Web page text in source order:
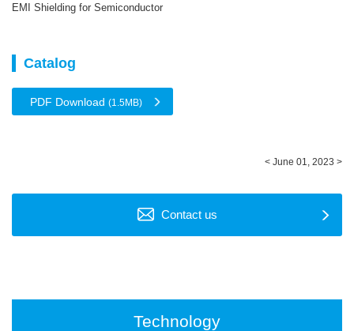
EMI Shielding for Semiconductor
Catalog
PDF Download (1.5MB)
< June 01, 2023 >
Contact us
Technology